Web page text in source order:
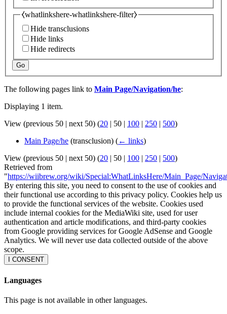
⧼whatlinkshere-whatlinkshere-filter⧽
Hide transclusions
Hide links
Hide redirects
Go
The following pages link to Main Page/Navigation/he:
Displaying 1 item.
View (previous 50 | next 50) (20 | 50 | 100 | 250 | 500)
Main Page/he (transclusion) (← links)
View (previous 50 | next 50) (20 | 50 | 100 | 250 | 500)
Retrieved from
"https://wiibrew.org/wiki/Special:WhatLinksHere/Main_Page/
By entering this site, you need to consent to the use of cookies and
their functional use according to this privacy policy. Cookies help us
to provide the functional services of the website. Cookies used
include internal cookies for the MediaWiki site, used for user
authentication and article modifications, and third-party cookies
from Google providing services for Google AdSense and Google
Analytics. We will never use data collected outside of the above
scope.
I CONSENT
Languages
This page is not available in other languages.